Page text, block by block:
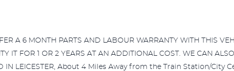
A 6 MONTH PARTS AND LABOUR WARRANTY WITH THIS
IT FOR 1 OR 2 YEARS AT AN ADDITIONAL COST. WE CAN
IN LEICESTER, About 4 Miles Away from the Train Station/City